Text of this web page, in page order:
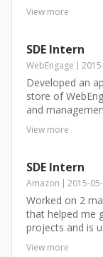
View more
SDE Intern
WebEngage
Developed an
store of
and
View more
SDE Intern
Amazon 2015-
Worked on 2
that helped me
projects and is
View more